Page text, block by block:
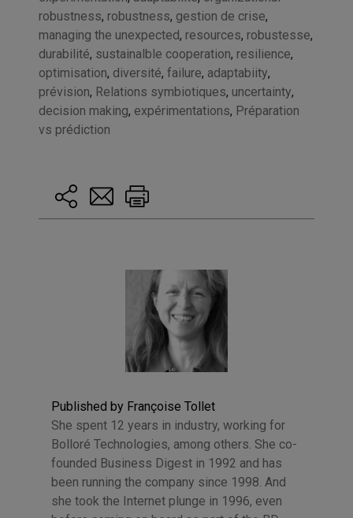
robustness, robustness, gestion de crise,
managing the unexpected, resources, robustesse,
durabilité, sustainalble cooperation, resilience,
optimisation, diversité, failure, adaptabiity,
prévision, Relations symbiotiques, uncertainty,
decision making, expérimentations, Préparation
vs prédiction
Published by Françoise Tollet
She spent 12 years in industry, working for
Bolloré Technologies, among others. She co-
founded Business Digest in 1992 and has
been running the company since 1998. And
she took the Internet plunge in 1996, even